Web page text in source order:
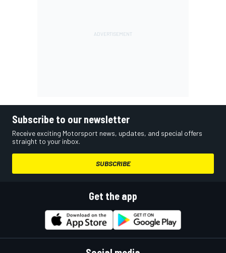
Subscribe to our newsletter
Receive exciting Motorsport news, updates, and special offers
straight to your inbox.
SUBSCRIBE
Get the app